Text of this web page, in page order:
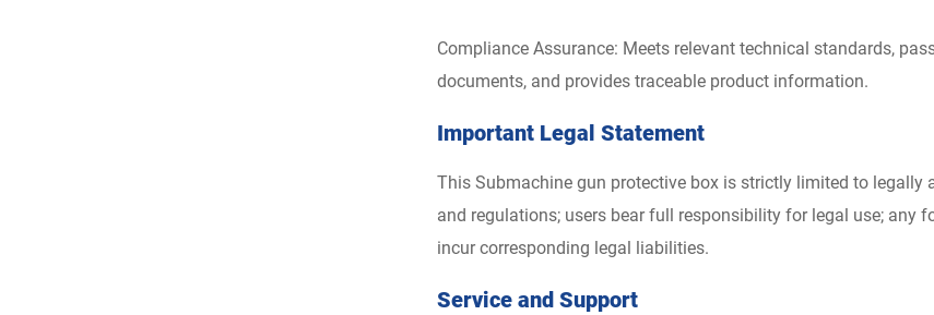
Compliance Assurance: Meets relevant technical standards,
documents, and provides traceable product information.
Important Legal Statement
This Submachine gun protective box is strictly limited to
and regulations; users bear full responsibility for legal use; any
incur corresponding legal liabilities.
Service and Support